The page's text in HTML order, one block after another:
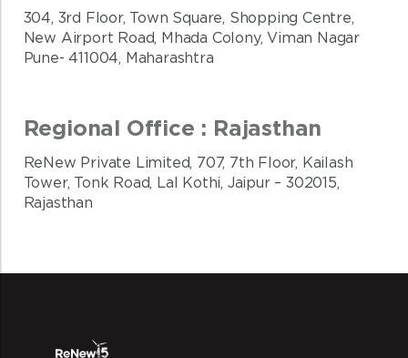
304, 3rd Floor, Town Square, Shopping Centre,
New Airport Road, Mhada Colony, Viman Nagar
Pune- 411004, Maharashtra
Regional Office : Rajasthan
ReNew Private Limited, 707, 7th Floor, Kailash
Tower, Tonk Road, Lal Kothi, Jaipur – 302015,
Rajasthan